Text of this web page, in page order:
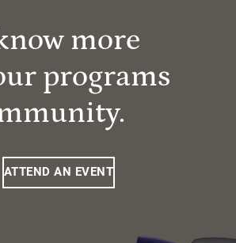
more
programs
ATTEND AN EVENT